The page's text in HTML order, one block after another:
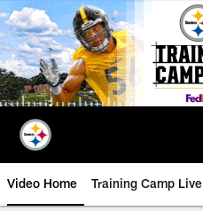
Skip
to
main
content
Video Home Training Camp Live